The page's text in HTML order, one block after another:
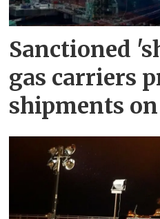
Sanctioned
gas carriers
shipments